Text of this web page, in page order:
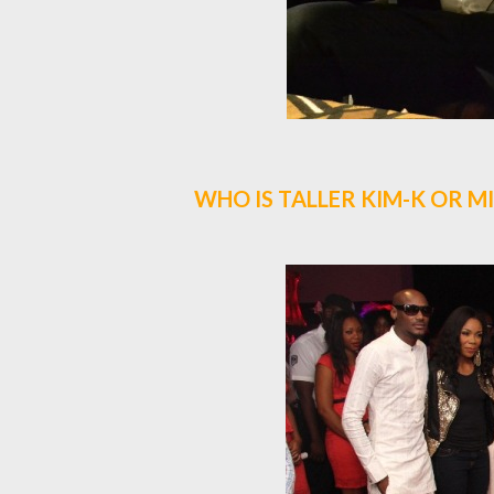
WHO IS TALLER KIM-K OR